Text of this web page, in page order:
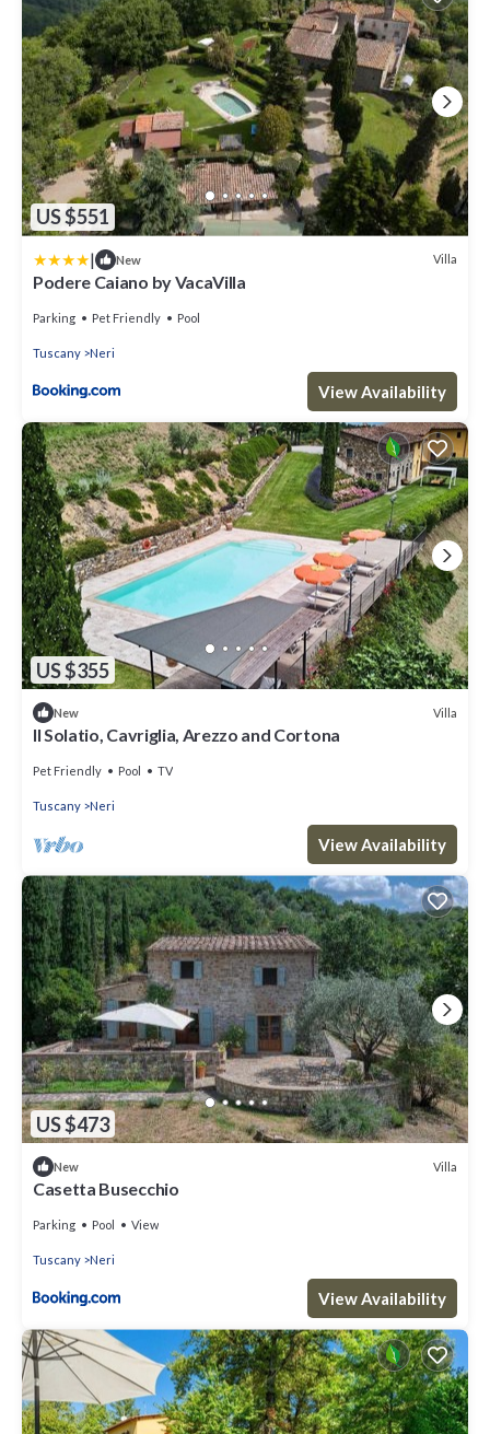
US $551
| New Villa
Podere Caiano by VacaVilla
Parking Pet Friendly Pool
Tuscany Neri
View Availability
US $355
New Villa
Il Solatio, Cavriglia, Arezzo and Cortona
Pet Friendly Pool TV
Tuscany Neri
View Availability
US $473
New Villa
Casetta Busecchio
Parking Pool View
Tuscany Neri
View Availability